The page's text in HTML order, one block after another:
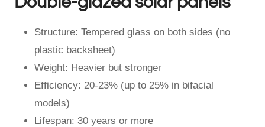
Structure: Tempered glass on both sides (no
plastic backsheet)
Weight: Heavier but stronger
Efficiency: 20-23% (up to 25% in bifacial
models)
Lifespan: 30 years or more